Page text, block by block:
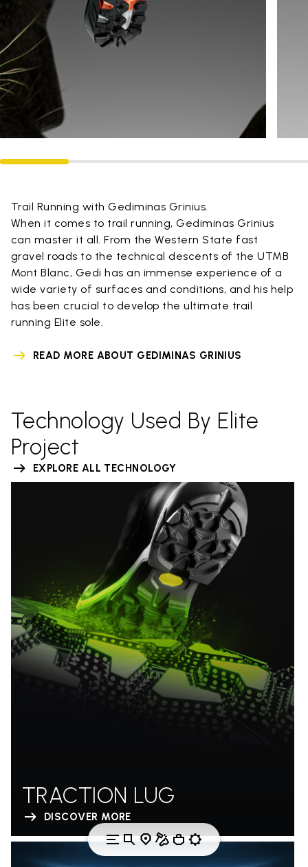
Trail Running with Gediminas Grinius.
When it comes to trail running, Gediminas Grinius
can master it all. From the Western State fast
gravel roads to the technical descents of the UTMB
Mont Blanc, Gedi has an immense experience of a
wide variety of surfaces and conditions, and his help
has been crucial to develop the ultimate trail
running Elite sole.
READ MORE ABOUT GEDIMINAS GRINIUS
Technology Used By Elite
Project
EXPLORE ALL TECHNOLOGY
TRACTION LUG
DISCOVER MORE